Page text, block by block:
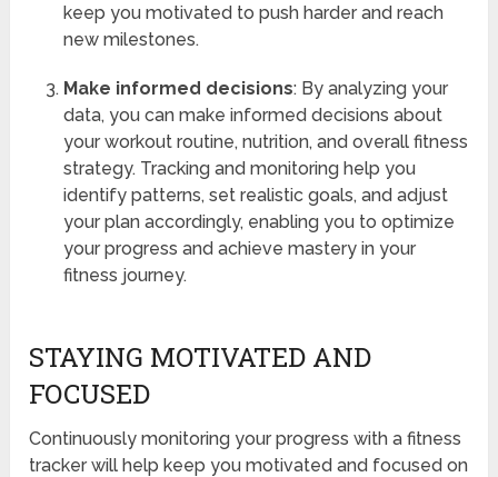
keep you motivated to push harder and reach
new milestones.
Make informed decisions: By analyzing your
data, you can make informed decisions about
your workout routine, nutrition, and overall fitness
strategy. Tracking and monitoring help you
identify patterns, set realistic goals, and adjust
your plan accordingly, enabling you to optimize
your progress and achieve mastery in your
fitness journey.
STAYING MOTIVATED AND
FOCUSED
Continuously monitoring your progress with a fitness
tracker will help keep you motivated and focused on